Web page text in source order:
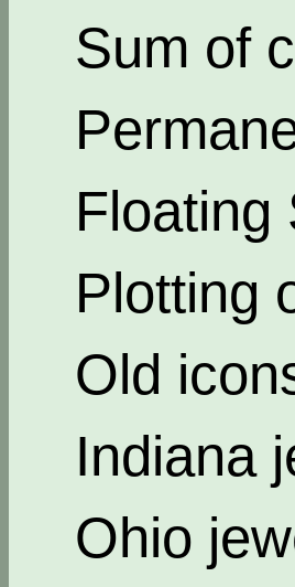
Sum of
Floating
Plotting
Old
Indiana
Ohio